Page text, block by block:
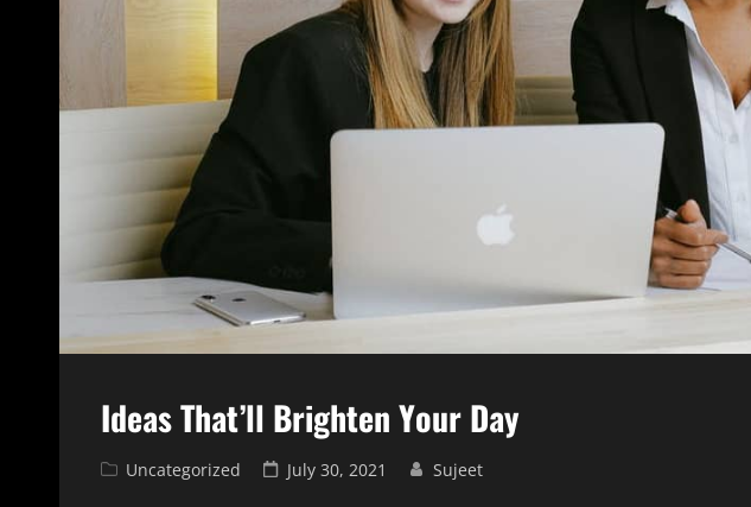
Ideas That’ll Brighten Your Day
Cat
Uncategorized
Posted
July 30, 2021 Sujeet